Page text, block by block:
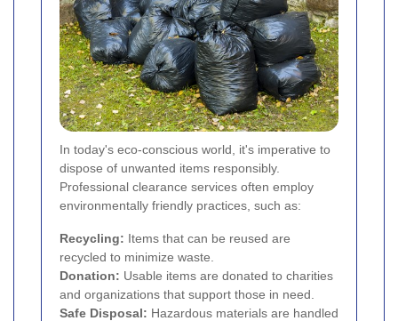
In today's eco-conscious world, it's imperative to
dispose of unwanted items responsibly.
Professional clearance services often employ
environmentally friendly practices, such as:
Recycling: Items that can be reused are
recycled to minimize waste.
Donation: Usable items are donated to charities
and organizations that support those in need.
Safe Disposal: Hazardous materials are handled